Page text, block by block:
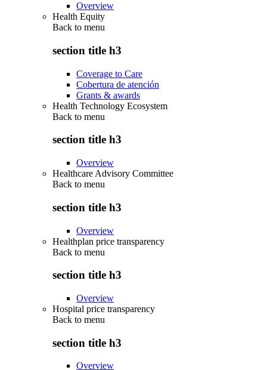
Overview
Health Equity
Back to menu
section title h3
Coverage to Care
Cobertura de atención
Grants & awards
Health Technology Ecosystem
Back to menu
section title h3
Overview
Healthcare Advisory Committee
Back to menu
section title h3
Overview
Healthplan price transparency
Back to menu
section title h3
Overview
Hospital price transparency
Back to menu
section title h3
Overview